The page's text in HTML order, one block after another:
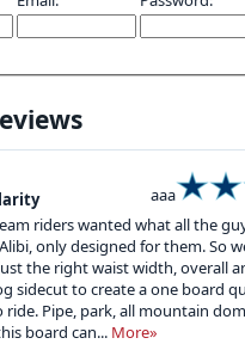
aaa
riders wanted what all the
only designed for them. So
the right waist width, overall
sidecut to create a one board
ride. Pipe, park, all mountain
board can... More»